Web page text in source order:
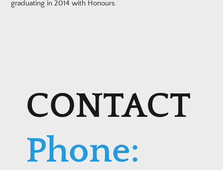
graduating in 2014 with Honours.
CONTACT
Phone: